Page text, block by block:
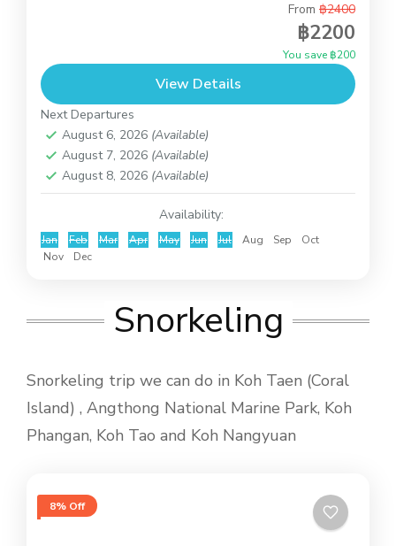
This is full day trip to do snorkeling at Koh Tao
and Koh Nangyuan and you also can relax on the
beach of Koh Nangyuan...
Koh Tao and Koh Nangyuan
From ฿2400
฿2200
You save ฿200
View Details
Next Departures
August 6, 2026 (Available)
August 7, 2026 (Available)
August 8, 2026 (Available)
Availability:
Jan Feb Mar Apr May Jun Jul Aug Sep
Oct
Nov
Dec
Snorkeling
Snorkeling trip we can do in Koh Taen (Coral
Island) , Angthong National Marine Park, Koh
Phangan, Koh Tao and Koh Nangyuan
8% Off